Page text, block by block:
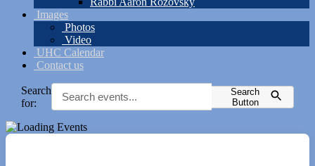
Images
Photos
Video
UHC Calendar
Contact us
Search
for:
Search
Button